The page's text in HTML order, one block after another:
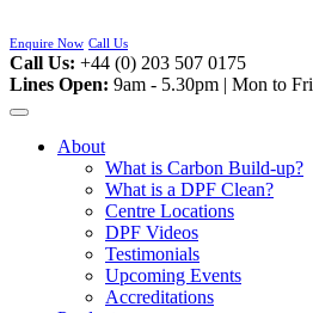
to
content
Enquire Now Call Us
Call Us: +44 (0) 203 507 0175
Lines Open: 9am - 5.30pm | Mon to Fri
About
What is Carbon Build-up?
What is a DPF Clean?
Centre Locations
DPF Videos
Testimonials
Upcoming Events
Accreditations